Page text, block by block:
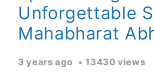
Unforgettable
Mahabharat
3 years ago 13430 views